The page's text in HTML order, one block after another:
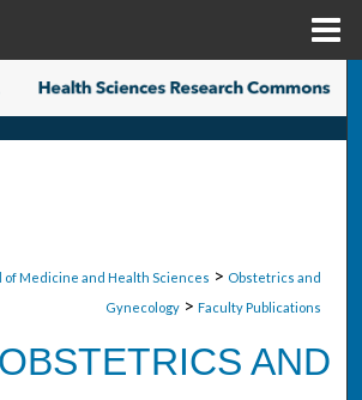
Search
Collections
About
of Medicine and Health Sciences > Obstetrics and
Gynecology > Faculty Publications
OBSTETRICS AND